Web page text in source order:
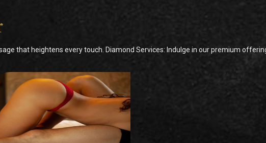
that heightens every touch. Diamond Services: Indulge in our premium